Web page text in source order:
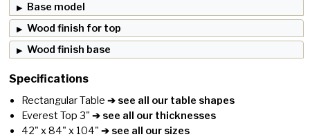
Base model
Wood finish for top
Wood finish base
Specifications
Rectangular Table ➔ see all our table shapes
Everest Top 3" ➔ see all our thicknesses
42" x 84" x 104" ➔ see all our sizes